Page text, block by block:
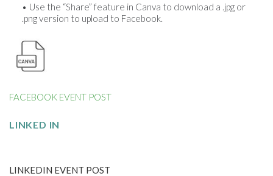
Use the “Share” feature in Canva to download a .jpg or
.png version to upload to Facebook.
FACEBOOK EVENT POST
LINKED IN
LINKEDIN EVENT POST